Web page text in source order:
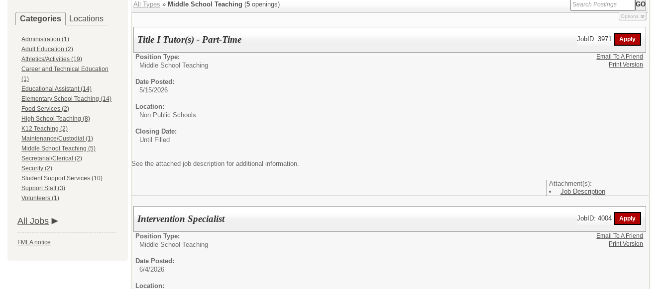
Categories Locations
Administration (1)
Adult Education (2)
Athletics/Activities (19)
Career and Technical Education
(1)
Educational Assistant (14)
Elementary School Teaching (14)
Food Services (2)
High School Teaching (8)
K12 Teaching (2)
Maintenance/Custodial (1)
Middle School Teaching (5)
Secretarial/Clerical (2)
Security (2)
Student Support Services (10)
Support Staff (3)
Volunteers (1)
All Jobs
FMLA notice
All Types » Middle School Teaching (5 openings)
Options
Title I Tutor(s) - Part-Time JobID: 3971
Position Type:
Middle School Teaching
Date Posted:
5/15/2026
Location:
Non Public Schools
Closing Date:
Until Filled
See the attached job description for additional information.
Attachment(s):
Job Description
Email To A Friend
Print Version
Intervention Specialist JobID: 4004
Position Type:
Middle School Teaching
Date Posted:
6/4/2026
Location:
Email To A Friend
Print Version